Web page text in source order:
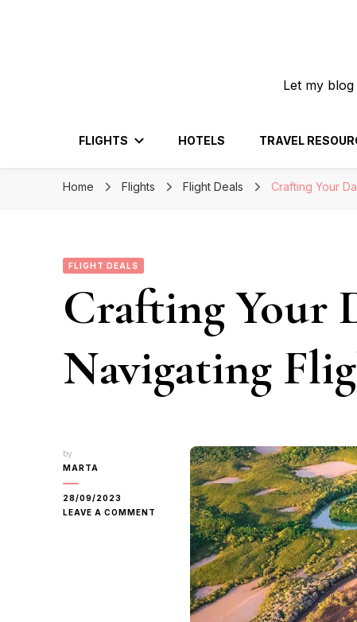
Let my
FLIGHTS HOTELS TRAVEL
Home Flights Flight Deals Crafting Your
FLIGHT DEALS
Crafting Your
Navigating
by
MARTA
28/09/2023
LEAVE A COMMENT
CRAFTING
ITINERARY:
NAVIGATING
FLIGHT
PLANNING